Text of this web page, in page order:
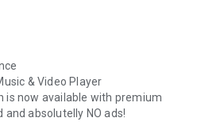
& Video Player
is now available with premium
absolutelly NO ads!